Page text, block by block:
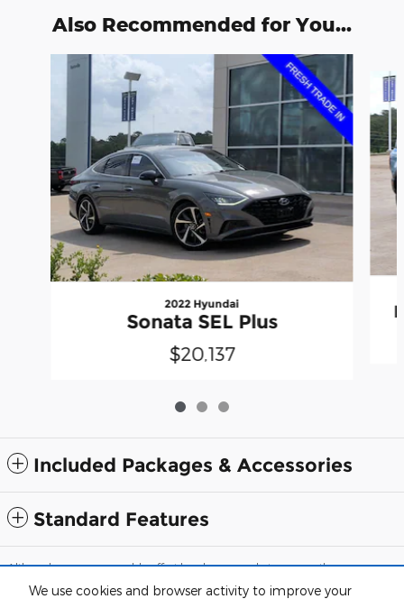
We use cookies and browser activity to improve your
Also Recommended for You...
Slide 1 of 3
2022 Hyundai
Sonata SEL Plus
$20,137
Included Packages & Accessories
Standard Features
Although every reasonable effort has been made to ensure the accuracy
guaranteed. This site, and all information and materials appearing on it,